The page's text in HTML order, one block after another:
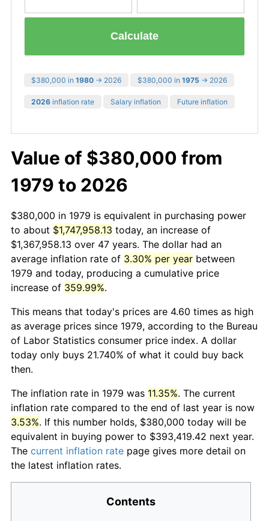
Calculate
$380,000 in 1980 → 2026 $380,000 in 1975 → 2026
2026 inflation rate Salary inflation Future inflation
Value of $380,000 from
1979 to 2026
$380,000 in 1979 is equivalent in purchasing power
to about $1,747,958.13 today, an increase of
$1,367,958.13 over 47 years. The dollar had an
average inflation rate of 3.30% per year between
1979 and today, producing a cumulative price
increase of 359.99%.
This means that today's prices are 4.60 times as high
as average prices since 1979, according to the Bureau
of Labor Statistics consumer price index. A dollar
today only buys 21.740% of what it could buy back
then.
The inflation rate in 1979 was 11.35%. The current
inflation rate compared to the end of last year is now
3.53%. If this number holds, $380,000 today will be
equivalent in buying power to $393,419.42 next year.
The current inflation rate page gives more detail on
the latest inflation rates.
Contents